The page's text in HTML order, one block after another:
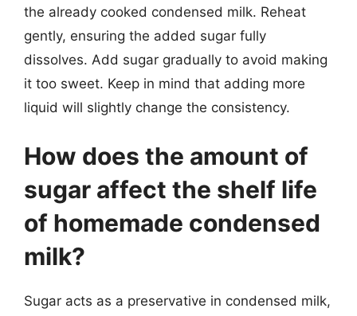
the already cooked condensed milk. Reheat
gently, ensuring the added sugar fully
dissolves. Add sugar gradually to avoid making
it too sweet. Keep in mind that adding more
liquid will slightly change the consistency.
How does the amount of
sugar affect the shelf life
of homemade condensed
milk?
Sugar acts as a preservative in condensed milk,